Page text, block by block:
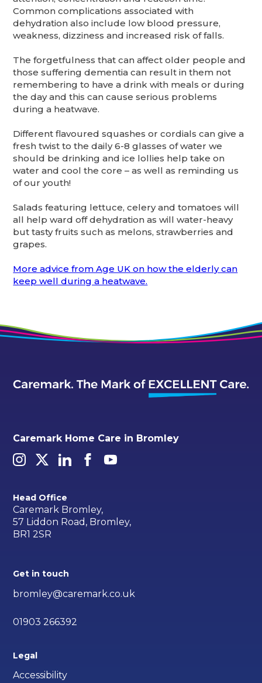
Common complications associated with
dehydration also include low blood pressure,
weakness, dizziness and increased risk of falls.
The forgetfulness that can affect older people and
those suffering dementia can result in them not
remembering to have a drink with meals or during
the day and this can cause serious problems
during a heatwave.
Different flavoured squashes or cordials can give a
fresh twist to the daily 6-8 glasses of water we
should be drinking and ice lollies help take on
water and cool the core – as well as reminding us
of our youth!
Salads featuring lettuce, celery and tomatoes will
all help ward off dehydration as will water-heavy
but tasty fruits such as melons, strawberries and
grapes.
More advice from Age UK on how the elderly can
keep well during a heatwave.
Caremark Home Care in Bromley
Head Office
Caremark Bromley,
57 Liddon Road, Bromley,
BR1 2SR
Get in touch
bromley@caremark.co.uk
01903 266392
Legal
Accessibility